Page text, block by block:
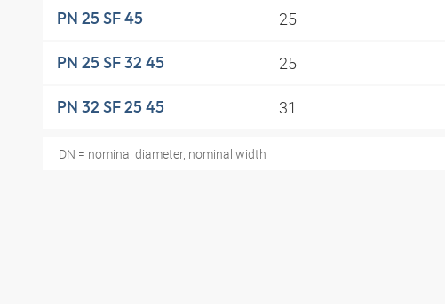
PN 25 SF 45 25
PN 25 SF 32 45 25
PN 32 SF 25 45 31
DN = nominal diameter, nominal width